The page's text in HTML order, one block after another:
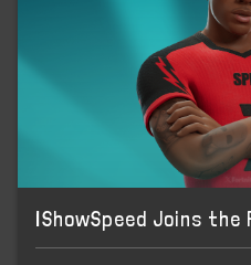
IShowSpeed Joins